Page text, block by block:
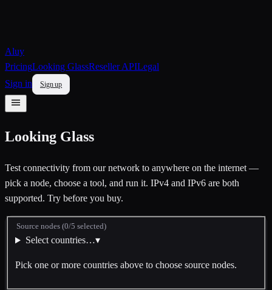
Aluy
PricingLooking GlassReseller APILegal
Sign in
Sign up
Looking Glass
Test connectivity from our network to anywhere on the internet —
pick a node, choose a tool, and run it. IPv4 and IPv6 are both
supported. Try before you buy.
Source nodes (0/5 selected)
Select countries…▾
Pick one or more countries above to choose source nodes.